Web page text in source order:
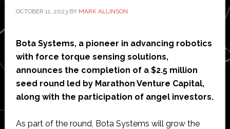
OCTOBER 11, 2023BY MARK ALLINSON
Bota Systems, a pioneer in advancing robotics
with force torque sensing solutions,
announces the completion of a $2.5 million
seed round led by Marathon Venture Capital,
along with the participation of angel investors.
As part of the round, Bota Systems will grow the